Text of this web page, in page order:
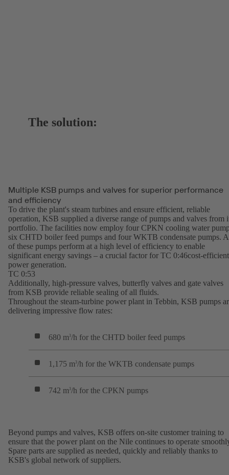
The solution:
Multiple KSB pumps and valves for superior performance
and efficiency
To drive the plant's steam turbines and ensure efficient, reliable
operation, KSB supplied a diverse range of pumps and valves from
portfolio. The facilities now employ four CPKN cooling water
six CHTD boiler feed pumps and four WKTB condensate pumps.
of these pumps perform at a high level of efficiency to enable
significant energy savings – a crucial factor for TC 0:46cost-efficient
power generation.
TC 0:53
Additionally, high-pressure valves, butterfly valves and gate valves
from KSB provide reliable sealing of all fluids.
Throughout the steam-turbine power plant in Tebbin, KSB pumps
delivering impressive flow rates:
680 m3/h for the CHTD boiler feed pumps
1,175 m3/h for the WKTB condensate pumps
742 m3/h for the CPKN pumps
Beyond pumps and valves, KSB offers on-site customer training to
ensure that the power plant on the Nile continues to operate
Spare parts are supplied as needed, quickly and reliably thanks to
KSB's global network of suppliers.